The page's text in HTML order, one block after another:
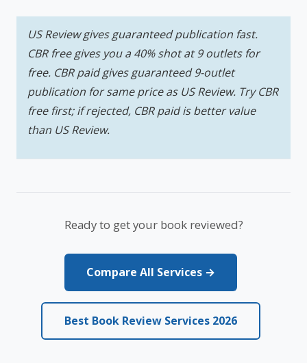
US Review gives guaranteed publication fast.
CBR free gives you a 40% shot at 9 outlets for
free. CBR paid gives guaranteed 9-outlet
publication for same price as US Review. Try CBR
free first; if rejected, CBR paid is better value
than US Review.
Ready to get your book reviewed?
Compare All Services →
Best Book Review Services 2026